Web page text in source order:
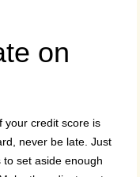
on
your credit score is
never be late. Just
to set aside enough